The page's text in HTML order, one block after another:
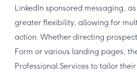
LinkedIn sponsored messaging,
greater flexibility, allowing for
action. Whether directing
Form or various landing pages,
Professional Services to tailor